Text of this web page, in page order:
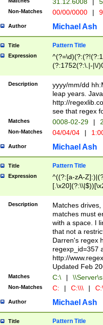
[0-
[0-
Non-Matches 00/00/0000 |
Author Michael Ash
Title Pattern Title
Expression
(?:1752(?:\.|-|\/
(\d{4})([-\/
Description
yyyy/mm/dd
leap years.
http://
see that regex
Matches 0008-02-29 |
Non-Matches 04/04/04 |
Author Michael Ash
Title Pattern Title
Expression
^((?:[a-zA-
.]$)[\x20-
{2,15}))?$
Description
Matches
matches must
with a space. I
that not a
Darren's regex
regexp_id=357
http://
Updated Feb
Matches C:\ |
Non-Matches C: | C:\\\ |
Author Michael Ash
Title Pattern Title